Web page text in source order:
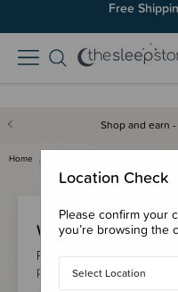
Free
Shop and earn
Home
Welcome Back!
Please login to your
points & checkout faster.
Location Check
Please confirm your
you’re browsing the
Select Location